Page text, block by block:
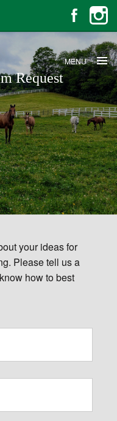
MENU
Request
your ideas for
Please tell us a
how to best